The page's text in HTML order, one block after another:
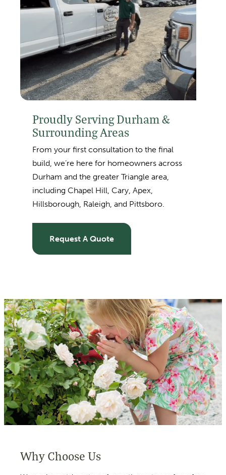
Proudly Serving Durham &
Surrounding Areas
From your first consultation to the final
build, we’re here for homeowners across
Durham and the greater Triangle area,
including Chapel Hill, Cary, Apex,
Hillsborough, Raleigh, and Pittsboro.
Request A Quote
Why Choose Us